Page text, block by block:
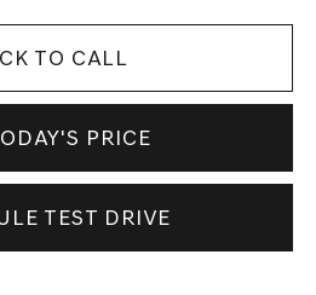
TO CALL
PRICE
TEST DRIVE